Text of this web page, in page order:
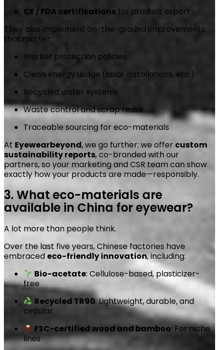
CE / FDA certifications for product export
They also implement on-the-ground improvements
that matter:
Worker protection policies
Clean energy usage (solar installations, etc.)
Recycled water systems
Waste control and scrap reuse
Traceable sourcing for eco-materials
At Eyewearbeyond, we go further: we offer custom
sustainability reports, co-branded with our
partners, so your marketing and CSR team can show
exactly how your products are made—responsibly.
3. What eco-materials are
available in China for eyewear?
A lot more than people think.
Over the last five years, Chinese factories have
embraced eco-friendly innovation, including:
Bio-acetate: Cellulose-based, plasticizer-
free
Recycled TR90: Lightweight, durable, and
circular
FSC-certified wood and bamboo: For niche
lines